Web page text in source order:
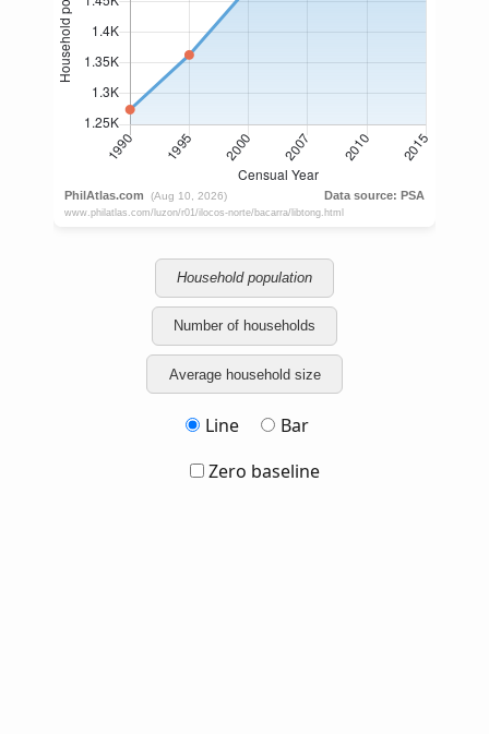
Household population
Number of households
Average household size
Line
Bar
Zero baseline